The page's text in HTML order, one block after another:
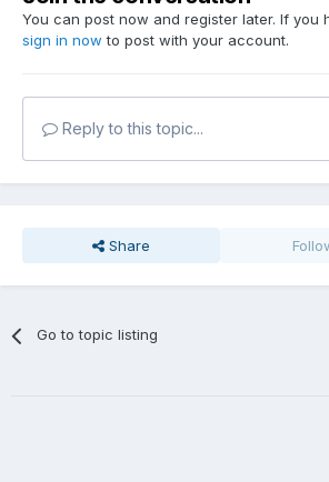
You can post now and register later. If you
sign in now to post with your account.
Reply to this topic...
Share
Go to topic listing